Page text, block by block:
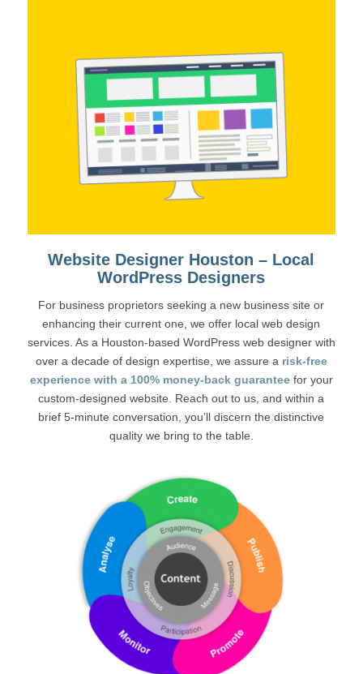
Website Designer Houston – Local
WordPress Designers
For business proprietors seeking a new business site or
enhancing their current one, we offer local web design
services. As a Houston-based WordPress web designer with
over a decade of design expertise, we assure a risk-free
experience with a 100% money-back guaranteefor your
custom-designed website. Reach out to us, and within a
brief 5-minute conversation, you’ll discern the distinctive
quality we bring to the table.